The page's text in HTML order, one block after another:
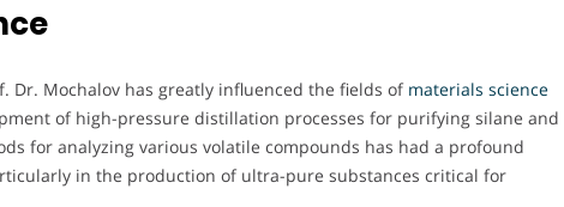
Dr. Mochalov has greatly influenced the fields ofmaterials science
of high-pressure distillation processes for purifying silane and
for analyzing various volatile compounds has had a profound
in the production of ultra-pure substances critical for